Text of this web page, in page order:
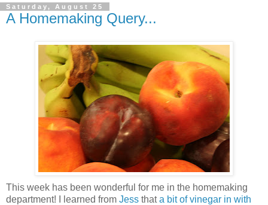
Saturday, August 25
A Homemaking Query...
This week has been wonderful for me in the homemaking
department! I learned from Jess thata bit of vinegar in with